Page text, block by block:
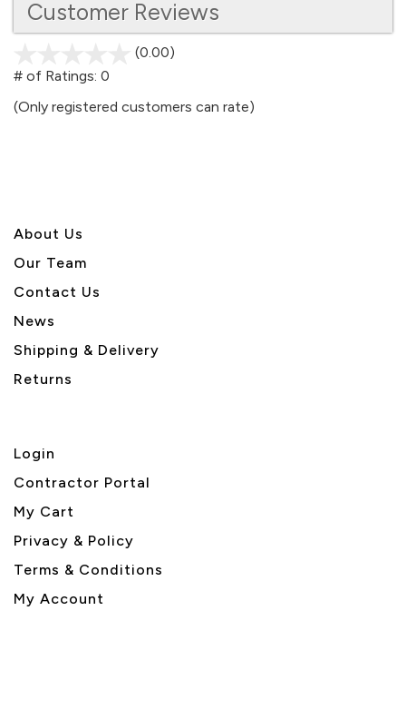
Customer Reviews
(0.00)
5
# of Ratings: 0
(Only registered customers can rate)
About Us
Our Team
Contact Us
News
Shipping & Delivery
Returns
Login
Contractor Portal
My Cart
Privacy & Policy
Terms & Conditions
My Account